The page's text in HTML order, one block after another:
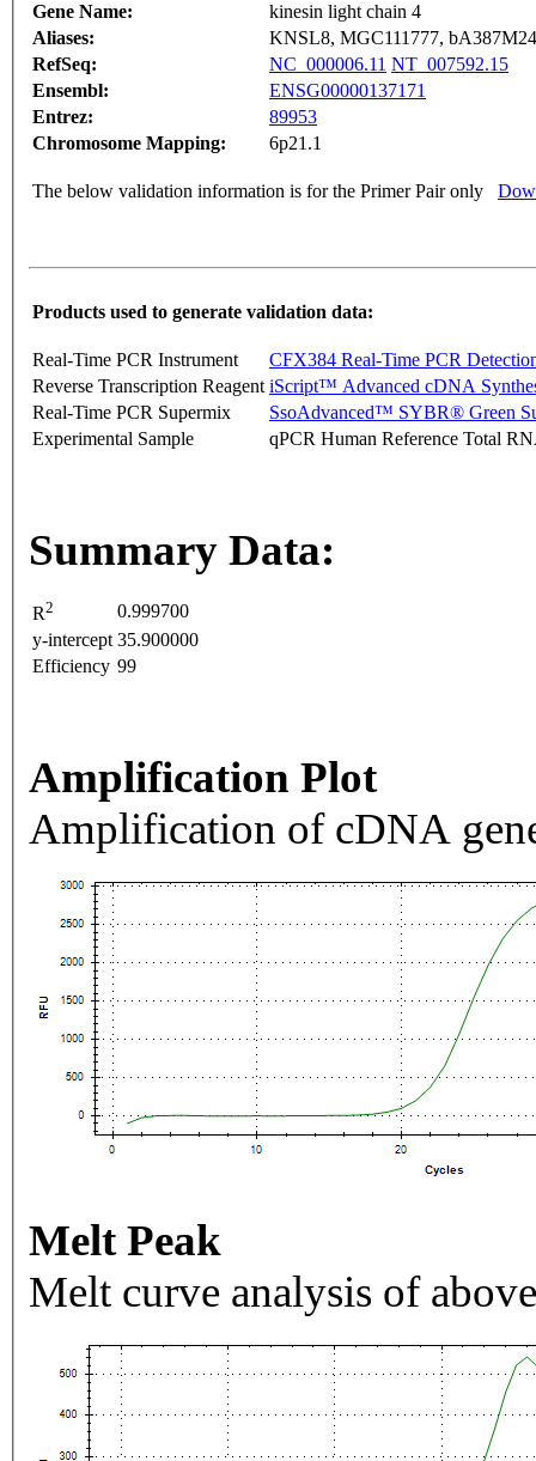
Gene Name:
kinesin light chain 4
Aliases:
KNSL8, MGC111777,
RefSeq:
NC_000006.11 NT_007592.15
Ensembl:
ENSG00000137171
Entrez:
89953
Chromosome Mapping:
6p21.1
The below validation information is for the Primer Pair only
Products used to generate validation data:
Real-Time PCR Instrument
CFX384 Real-Time PCR
Reverse Transcription Reagent iScript™ Advanced cDNA
Real-Time PCR Supermix
SsoAdvanced™ SYBR® Green
Experimental Sample
qPCR Human Reference Total
Summary Data:
R2
0.999700
y-intercept 35.900000
Efficiency 99
Amplification Plot
Amplification of cDNA
Melt Peak
Melt curve analysis of